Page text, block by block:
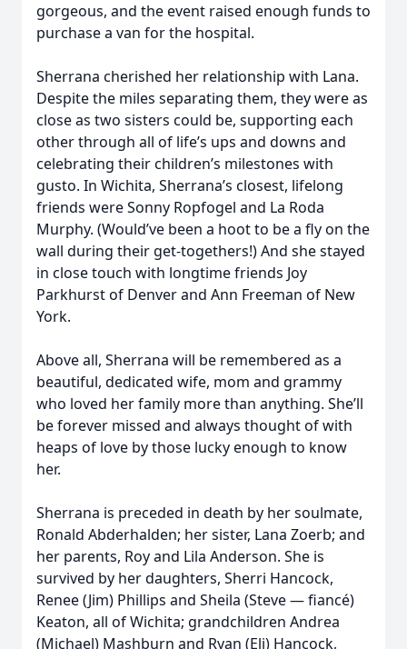
gorgeous, and the event raised enough funds to
purchase a van for the hospital.
Sherrana cherished her relationship with Lana.
Despite the miles separating them, they were as
close as two sisters could be, supporting each
other through all of life’s ups and downs and
celebrating their children’s milestones with
gusto. In Wichita, Sherrana’s closest, lifelong
friends were Sonny Ropfogel and La Roda
Murphy. (Would’ve been a hoot to be a fly on the
wall during their get-togethers!) And she stayed
in close touch with longtime friends Joy
Parkhurst of Denver and Ann Freeman of New
York.
Above all, Sherrana will be remembered as a
beautiful, dedicated wife, mom and grammy
who loved her family more than anything. She’ll
be forever missed and always thought of with
heaps of love by those lucky enough to know
her.
Sherrana is preceded in death by her soulmate,
Ronald Abderhalden; her sister, Lana Zoerb; and
her parents, Roy and Lila Anderson. She is
survived by her daughters, Sherri Hancock,
Renee (Jim) Phillips and Sheila (Steve — fiancé)
Keaton, all of Wichita; grandchildren Andrea
(Michael) Mashburn and Ryan (Eli) Hancock,